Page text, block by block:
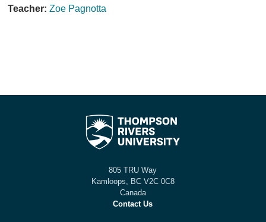
Teacher: Zoe Pagnotta
805 TRU Way
Kamloops, BC V2C 0C8
Canada
Contact Us